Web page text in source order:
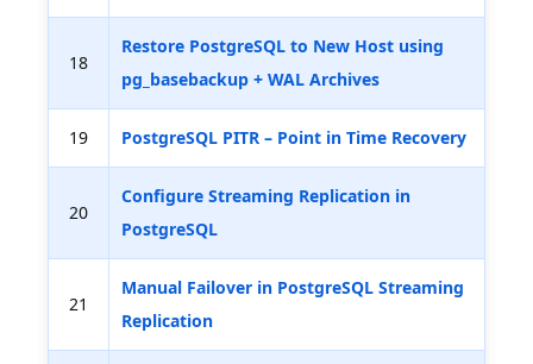
18
Restore PostgreSQL to New Host using
pg_basebackup + WAL Archives
19 PostgreSQL PITR – Point in Time Recovery
20
Configure Streaming Replication in
PostgreSQL
21
Manual Failover in PostgreSQL Streaming
Replication